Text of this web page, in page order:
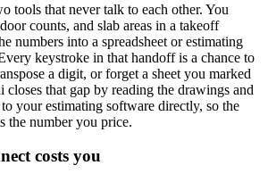
tools that never talk to each other. You
counts, and slab areas in a takeoff
numbers into a spreadsheet or estimating
keystroke in that handoff is a chance to
a digit, or forget a sheet you marked
closes that gap by reading the drawings and
your estimating software directly, so the
the number you price.
costs you